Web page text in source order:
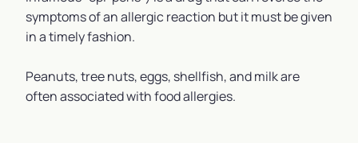
symptoms of an allergic reaction but it must be given
in a timely fashion.
Peanuts, tree nuts, eggs, shellfish, and milk are
often associated with food allergies.